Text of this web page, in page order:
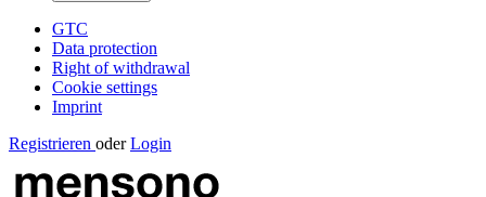
GTC
Data protection
Right of withdrawal
Cookie settings
Imprint
Registrieren oder Login